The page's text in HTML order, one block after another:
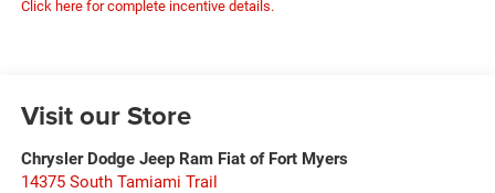
Click here for complete incentive details.
Visit our Store
Chrysler Dodge Jeep Ram Fiat of Fort Myers
14375 South Tamiami Trail